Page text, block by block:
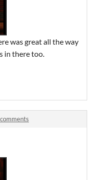
was great all the way
in there too.